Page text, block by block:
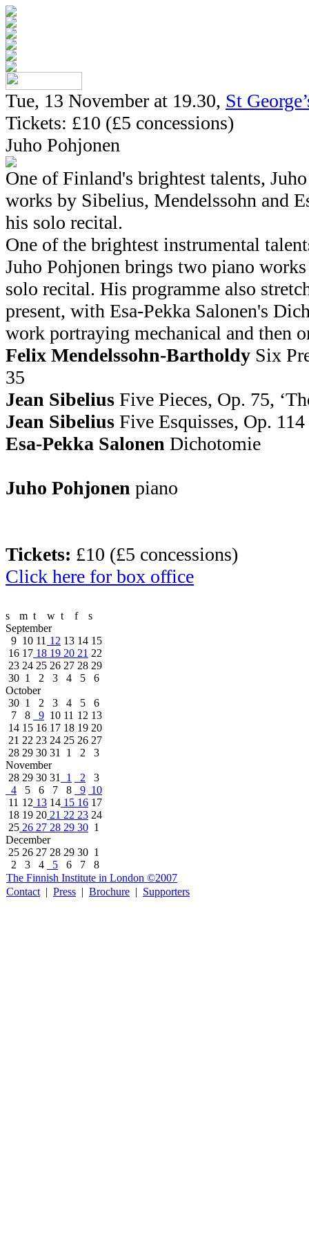
Tue, 13 November at 19.30, St
Tickets: £10 (£5 concessions)
Juho Pohjonen
One of Finland's brightest talents,
works by Sibelius, Mendelssohn and
his solo recital.
One of the brightest instrumental
Juho Pohjonen brings two piano
solo recital. His programme also
present, with Esa-Pekka Salonen's
work portraying mechanical and then
Felix Mendelssohn-Bartholdy Six
35
Jean Sibelius Five Pieces, Op. 75,
Jean Sibelius Five Esquisses, Op. 114
Esa-Pekka Salonen Dichotomie
Juho Pohjonen piano
Tickets: £10 (£5 concessions)
Click here for box office
s m t w t f
s
September
9 10 11 12 13 14 15
16 17 18 19 20 21 22
23 24 25 26 27 28 29
30 1 2 3 4 5
6
October
30 1 2 3 4 5
6
7
8 9 10 11 12 13
14 15 16 17 18 19 20
21 22 23 24 25 26 27
28 29 30 31 1 2
3
November
28 29 30 31 1 2
3
4
5 6 7 8 9 10
11 12 13 14 15 16 17
18 19 20 21 22 23 24
25 26 27 28 29 30 1
December
25 26 27 28 29 30 1
2
3 4 5 6 7
8
The Finnish Institute in London ©2007
Contact | Press | Brochure | Supporters